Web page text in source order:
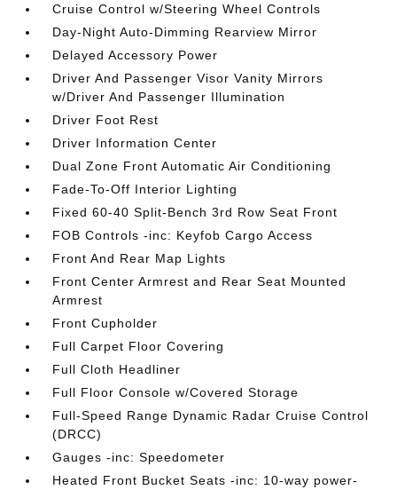
Cruise Control w/Steering Wheel Controls
Day-Night Auto-Dimming Rearview Mirror
Delayed Accessory Power
Driver And Passenger Visor Vanity Mirrors
w/Driver And Passenger Illumination
Driver Foot Rest
Driver Information Center
Dual Zone Front Automatic Air Conditioning
Fade-To-Off Interior Lighting
Fixed 60-40 Split-Bench 3rd Row Seat Front
FOB Controls -inc: Keyfob Cargo Access
Front And Rear Map Lights
Front Center Armrest and Rear Seat Mounted
Armrest
Front Cupholder
Full Carpet Floor Covering
Full Cloth Headliner
Full Floor Console w/Covered Storage
Full-Speed Range Dynamic Radar Cruise Control
(DRCC)
Gauges -inc: Speedometer
Heated Front Bucket Seats -inc: 10-way power-